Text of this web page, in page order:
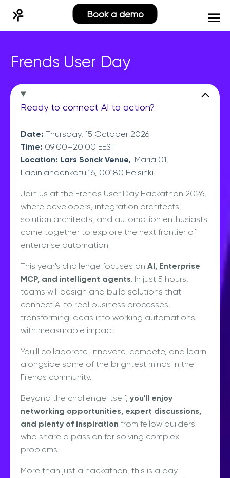
Book a demo
Frends User Day
Ready to connect AI to action?
Date: Thursday, 15 October 2026
Time: 09:00–20:00 EEST
Location: Lars Sonck Venue, Maria 01,
Lapinlahdenkatu 16, 00180 Helsinki.
Join us at the Frends User Day Hackathon 2026,
where developers, integration architects,
solution architects, and automation enthusiasts
come together to explore the next frontier of
enterprise automation.
This year's challenge focuses on AI, Enterprise
MCP, and intelligent agents. In just 5 hours,
teams will design and build solutions that
connect AI to real business processes,
transforming ideas into working automations
with measurable impact.
You'll collaborate, innovate, compete, and learn
alongside some of the brightest minds in the
Frends community.
Beyond the challenge itself, you'll enjoy
networking opportunities, expert discussions,
and plenty of inspiration from fellow builders
who share a passion for solving complex
problems.
More than just a hackathon, this is a day